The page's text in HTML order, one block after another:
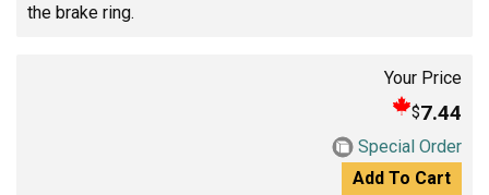
the brake ring.
Your Price
$7.44
Special Order
Add To Cart